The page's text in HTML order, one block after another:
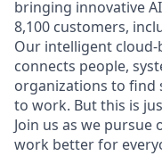
bringing innovative
8,100 customers,
Our intelligent
connects people,
organizations to find
to work. But this is
Join us as we
work better for